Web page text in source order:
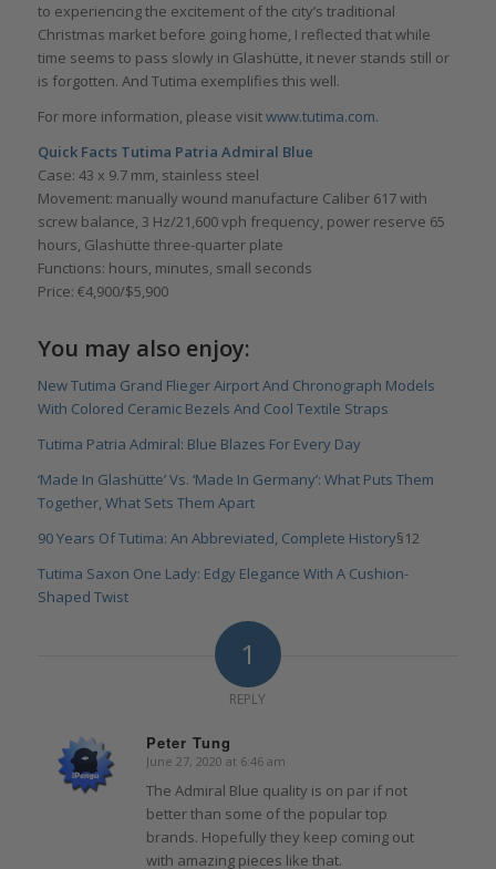
to experiencing the excitement of the city’s traditional
Christmas market before going home, I reflected that while
time seems to pass slowly in Glashütte, it never stands still or
is forgotten. And Tutima exemplifies this well.
For more information, please visitwww.tutima.com.
Quick Facts Tutima Patria Admiral Blue
Case: 43 x 9.7 mm, stainless steel
Movement: manually wound manufacture Caliber 617 with
screw balance, 3 Hz/21,600 vph frequency, power reserve 65
hours, Glashütte three-quarter plate
Functions: hours, minutes, small seconds
Price: €4,900/$5,900
You may also enjoy:
New Tutima Grand Flieger Airport And Chronograph Models
With Colored Ceramic Bezels And Cool Textile Straps
Tutima Patria Admiral: Blue Blazes For Every Day
‘Made In Glashütte’ Vs. ‘Made In Germany’: What Puts Them
Together, What Sets Them Apart
90 Years Of Tutima: An Abbreviated, Complete History§12
Tutima Saxon One Lady: Edgy Elegance With A Cushion-
Shaped Twist
1
REPLY
Peter Tung
says:
June 27, 2020 at 6:46 am
The Admiral Blue quality is on par if not
better than some of the popular top
brands. Hopefully they keep coming out
with amazing pieces like that.